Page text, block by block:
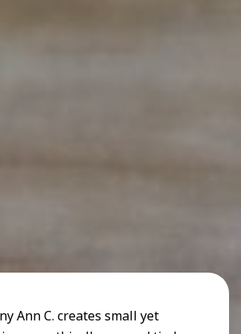
Ann C. creates small yet